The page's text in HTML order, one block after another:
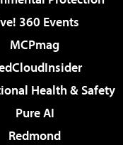
360 Events
MCPmag
Health & Safety
Pure AI
Redmond